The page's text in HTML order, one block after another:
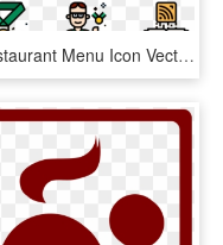
Restaurant Menu Icon Vector, HD Png Download